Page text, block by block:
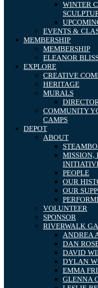
WINTER
EVENTS &
MEMBERSHIP
MEMBERSHIP
ELEANOR
EXPLORE
CREATIVE
HERITAGE
MURALS
COMMUNITY
CAMPS
DEPOT
ABOUT
MISSION,
PEOPLE
OUR
OUR
VOLUNTEER
SPONSOR
RIVERWALK
ANDREA
DAN
DAVID
DYLAN
EMMA
GLENNA